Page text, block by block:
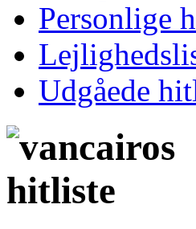
Personlige
Udgåede